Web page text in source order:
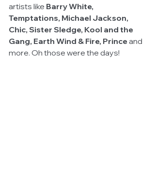
artists like Barry White,
Temptations, Michael Jackson,
Chic, Sister Sledge, Kool and the
Gang, Earth Wind & Fire, Prince and
more. Oh those were the days!